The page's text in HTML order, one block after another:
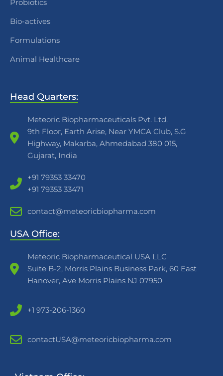
Probiotics
Bio-actives
Formulations
Animal Healthcare
Head Quarters:
Meteoric Biopharmaceuticals Pvt. Ltd.
9th Floor, Earth Arise, Near YMCA Club, S.G
Highway, Makarba, Ahmedabad 380 015,
Gujarat, India
+91 79353 33470
+91 79353 33471
contact@meteoricbiopharma.com
USA Office:
Meteoric Biopharmaceutical USA LLC
Suite B-2, Morris Plains Business Park, 60 East
Hanover, Ave Morris Plains NJ 07950
+1 973-206-1360
contactUSA@meteoricbiopharma.com